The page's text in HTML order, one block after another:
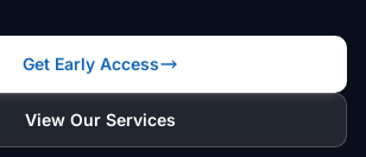
Get Early Access
View Our Services